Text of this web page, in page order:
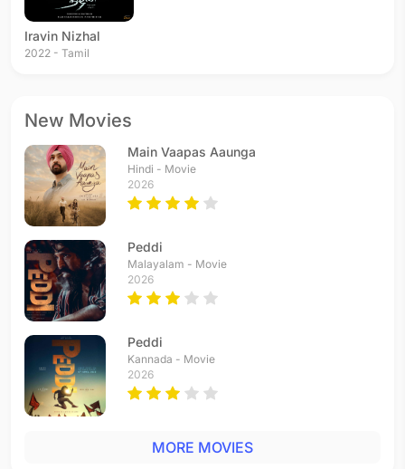
Iravin Nizhal
2022 - Tamil
New Movies
Main Vaapas Aaunga
Hindi - Movie
2026
Peddi
Malayalam - Movie
2026
Peddi
Kannada - Movie
2026
MORE MOVIES